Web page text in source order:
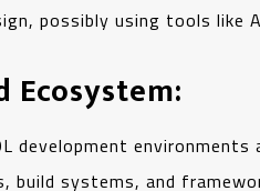
possibly using tools like
Ecosystem:
development
build systems, and